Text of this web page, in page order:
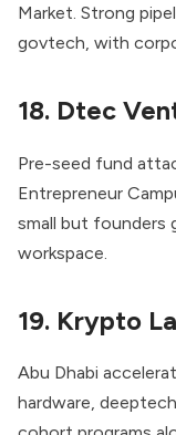
Market. Strong
govtech, with
18. Dtec
Pre-seed fund
Entrepreneur
small but founders
workspace.
19. Krypto
Abu Dhabi
hardware,